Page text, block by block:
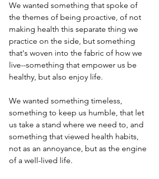
We wanted something that spoke of
the themes of being proactive, of not
making health this separate thing we
practice on the side, but something
that's woven into the fabric of how we
live--something that empower us be
healthy, but also enjoy life.
We wanted something timeless,
something to keep us humble, that let
us take a stand where we need to, and
something that viewed health habits,
not as an annoyance, but as the engine
of a well-lived life.